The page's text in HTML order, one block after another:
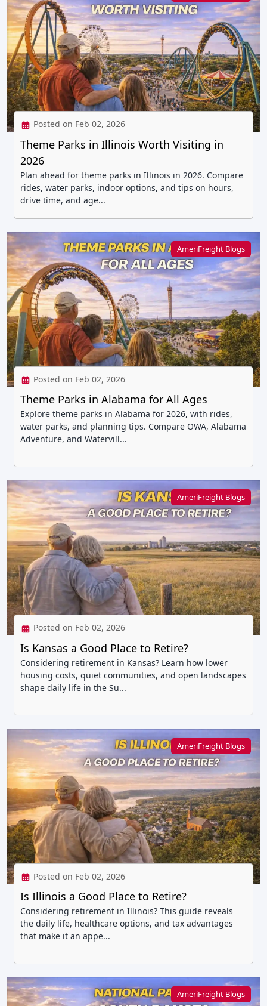
Posted on Feb 02, 2026
Theme Parks in Illinois Worth Visiting in
2026
Plan ahead for theme parks in Illinois in 2026. Compare
rides, water parks, indoor options, and tips on hours,
drive time, and age...
AmeriFreight Blogs
Posted on Feb 02, 2026
Theme Parks in Alabama for All Ages
Explore theme parks in Alabama for 2026, with rides,
water parks, and planning tips. Compare OWA, Alabama
Adventure, and Watervill...
AmeriFreight Blogs
Posted on Feb 02, 2026
Is Kansas a Good Place to Retire?
Considering retirement in Kansas? Learn how lower
housing costs, quiet communities, and open landscapes
shape daily life in the Su...
AmeriFreight Blogs
Posted on Feb 02, 2026
Is Illinois a Good Place to Retire?
Considering retirement in Illinois? This guide reveals
the daily life, healthcare options, and tax advantages
that make it an appe...
AmeriFreight Blogs